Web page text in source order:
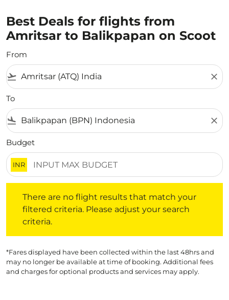
Best Deals for flights from
Amritsar to Balikpapan on Scoot
From
flight_takeoff close
To
flight_land close
Budget
INR
There are no flight results that match your
filtered criteria. Please adjust your search
criteria.
*Fares displayed have been collected within the last 48hrs and
may no longer be available at time of booking. Additional fees
and charges for optional products and services may apply.